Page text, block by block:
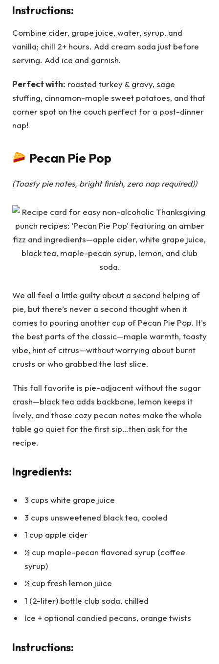
Instructions:
Combine cider, grape juice, water, syrup, and
vanilla; chill 2+ hours. Add cream soda just before
serving. Add ice and garnish.
Perfect with: roasted turkey & gravy, sage
stuffing, cinnamon-maple sweet potatoes, and that
corner spot on the couch perfect for a post-dinner
nap!
Pecan Pie Pop
(Toasty pie notes, bright finish, zero nap required))
We all feel a little guilty about a second helping of
pie, but there’s never a second thought when it
comes to pouring another cup of Pecan Pie Pop. It’s
the best parts of the classic—maple warmth, toasty
vibe, hint of citrus—without worrying about burnt
crusts or who grabbed the last slice.
This fall favorite is pie-adjacent without the sugar
crash—black tea adds backbone, lemon keeps it
lively, and those cozy pecan notes make the whole
table go quiet for the first sip…then ask for the
recipe.
Ingredients:
3 cups white grape juice
3 cups unsweetened black tea, cooled
1 cup apple cider
½ cup maple-pecan flavored syrup (coffee
syrup)
½ cup fresh lemon juice
1 (2-liter) bottle club soda, chilled
Ice + optional candied pecans, orange twists
Instructions: